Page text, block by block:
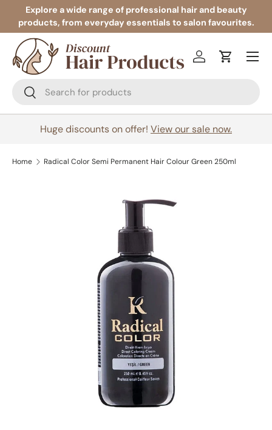
Skip to content
Explore a wide range of professional hair and beauty
products, from everyday essentials to salon favourites.
Search
Search
Log inCart
Menu
Huge discounts on offer! View our sale now.
Home Radical Color Semi Permanent Hair Colour Green 250ml